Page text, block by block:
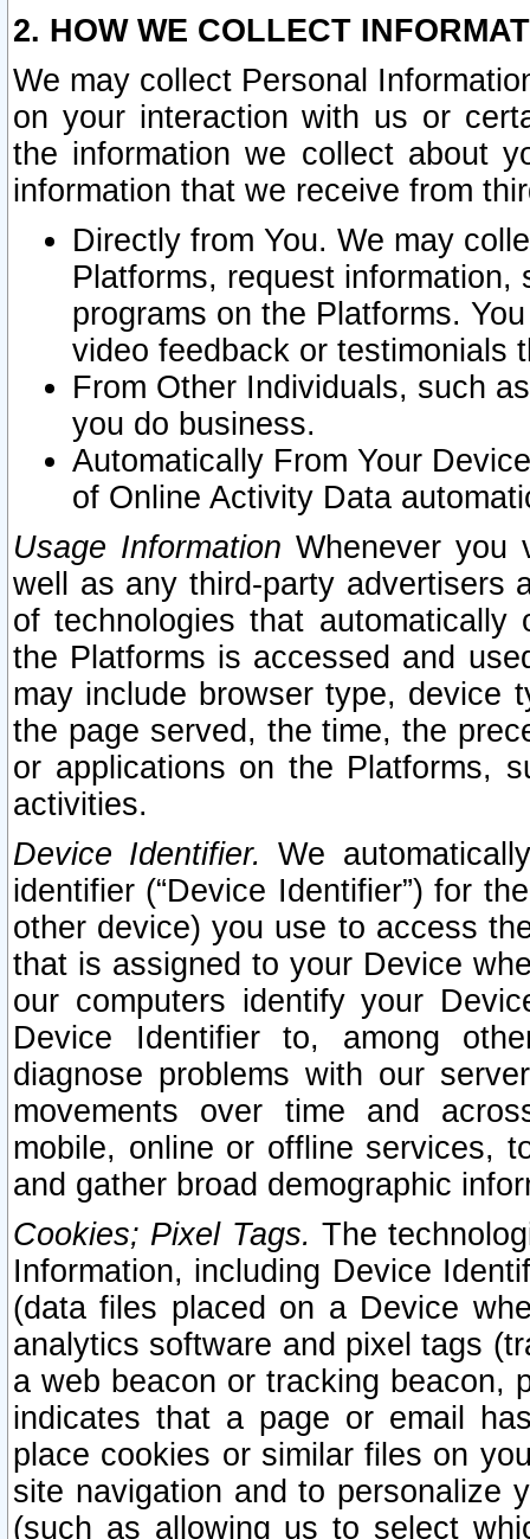
2. HOW WE COLLECT
We may collect Personal
on your interaction with us or
the information we collect about
information that we receive from
Directly from You. We may
Platforms, request
programs on the Platforms.
video feedback or testimonials
From Other Individuals, such
you do business.
Automatically From Your
of Online Activity Data
Usage Information Whenever you
well as any third-party advertisers
of technologies that
the Platforms is accessed and
may include browser type, device
the page served, the time, the
or applications on the Platforms,
activities.
Device Identifier. We
identifier (“Device Identifier”) for
other device) you use to access
that is assigned to your Device
our computers identify your
Device Identifier to, among
diagnose problems with our
movements over time and
mobile, online or offline services,
and gather broad demographic
Cookies; Pixel Tags. The
Information, including Device
(data files placed on a Device
analytics software and pixel tags
a web beacon or tracking beacon,
indicates that a page or email
place cookies or similar files on
site navigation and to personalize
(such as allowing us to select